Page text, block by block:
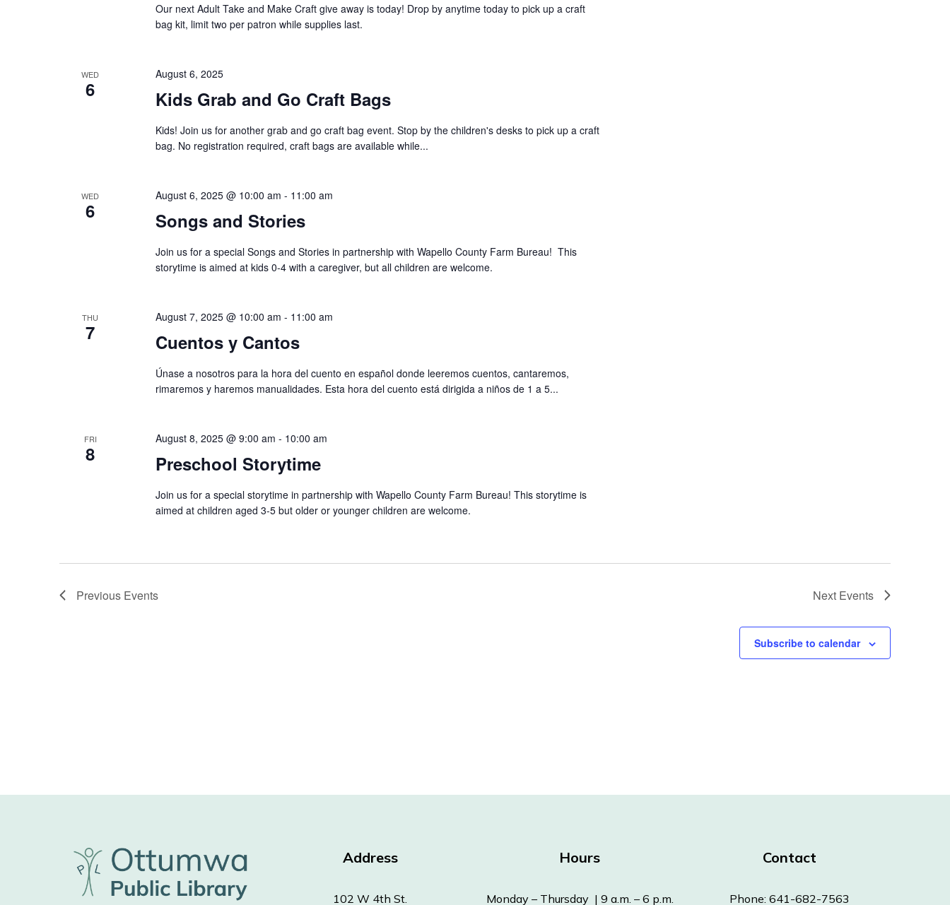
Our next Adult Take and Make Craft give away is today! Drop by anytime today to pick up a craft
bag kit, limit two per patron while supplies last.
WED
6 Kids Grab and Go Craft Bags
August 6, 2025
Kids! Join us for another grab and go craft bag event. Stop by the children's desks to pick up a craft
bag. No registration required, craft bags are available while...
WED
6 Songs and Stories
August 6, 2025 @ 10:00 am - 11:00 am
Join us for a special Songs and Stories in partnership with Wapello County Farm Bureau! This
storytime is aimed at kids 0-4 with a caregiver, but all children are welcome.
THU
7 Cuentos y Cantos
August 7, 2025 @ 10:00 am - 11:00 am
Únase a nosotros para la hora del cuento en español donde leeremos cuentos, cantaremos,
rimaremos y haremos manualidades. Esta hora del cuento está dirigida a niños de 1 a 5...
FRI
8 Preschool Storytime
August 8, 2025 @ 9:00 am - 10:00 am
Join us for a special storytime in partnership with Wapello County Farm Bureau! This storytime is
aimed at children aged 3-5 but older or younger children are welcome.
Previous Events Next Events
Subscribe to calendar
Address
102 W 4th St.
Hours
Monday – Thursday | 9 a.m. – 6 p.m.
Contact
Phone: 641-682-7563